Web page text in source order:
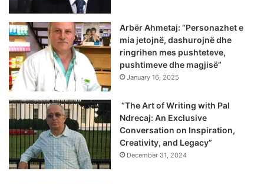
Arbër Ahmetaj: “Personazhet e
mia jetojnë, dashurojnë dhe
ringrihen mes pushteteve,
pushtimeve dhe magjisë”
January 16, 2025
“The Art of Writing with Pal
Ndrecaj: An Exclusive
Conversation on Inspiration,
Creativity, and Legacy”
December 31, 2024